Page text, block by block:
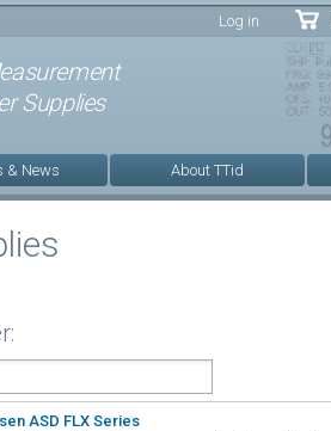
Skip to
main
Log in
Supplies
& News About TTid
ASD FLX Series